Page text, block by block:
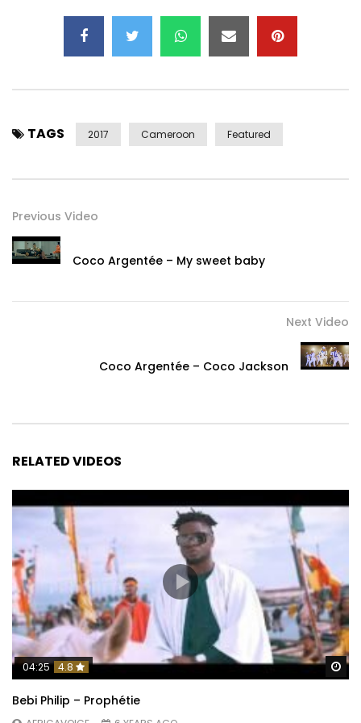
TAGS 2017 Cameroon Featured
Previous Video
Coco Argentée – My sweet baby
Next Video
Coco Argentée – Coco Jackson
RELATED VIDEOS
04:25 4.8
Bebi Philip – Prophétie